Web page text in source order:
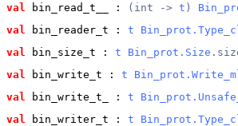
val
bin_read_t__ : (int -> t )
val
bin_reader_t : t
val
bin_size_t : t Bin_prot.Size
val
bin_write_t : t
val
bin_write_t_ : t
val
bin_writer_t : t